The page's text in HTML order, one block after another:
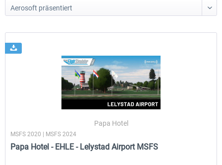
EmergencyDispatcherPro - 24h Free
Papa Hotel
MSFS 2020 | MSFS 2024
Papa Hotel - EHLE - Lelystad Airport MSFS